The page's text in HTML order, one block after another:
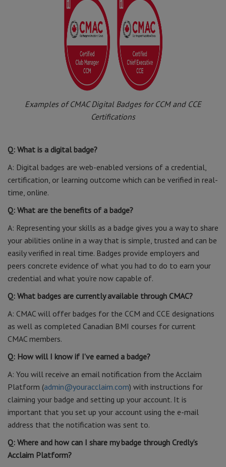
Examples of CMAC Digital Badges for CCM and CCE
Certifications
Q: What is a digital badge?
A: Digital badges are web-enabled versions of a credential,
certification, or learning outcome which can be verified in real-
time, online.
Q: What are the benefits of a badge?
A: Representing your skills as a badge gives you a way to share
your abilities online in a way that is simple, trusted and can be
easily verified in real time. Badges provide employers and
peers concrete evidence of what you had to do to earn your
credential and what you’re now capable of.
Q: What badges are currently available through CMAC?
A: CMAC will offer badges for the CCM and CCE designations
as well as completed Canadian BMI courses for current
CMAC members.
Q: How will I know if I’ve earned a badge?
A: You will receive an email notification from the Acclaim
Platform (admin@youracclaim.com) with instructions for
claiming your badge and setting up your account. It is
important that you set up your account using the e-mail
address that the notification was sent to.
Q: Where and how can I share my badge through Credly’s
Acclaim Platform?